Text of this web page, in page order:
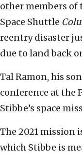
other members of
Space Shuttle
reentry disaster
due to land back
Tal Ramon, his
conference at the
Stibbe’s space
The 2021 mission
which Stibbe is